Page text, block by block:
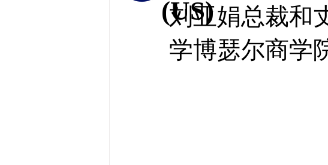
刘亚娟总裁和
学博瑟尔商学
(US)